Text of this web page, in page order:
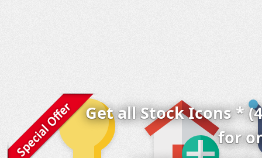
Get all Stock Icons *
for